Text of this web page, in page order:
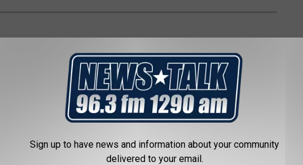
Sign up to have news and information about your community
delivered to your email.